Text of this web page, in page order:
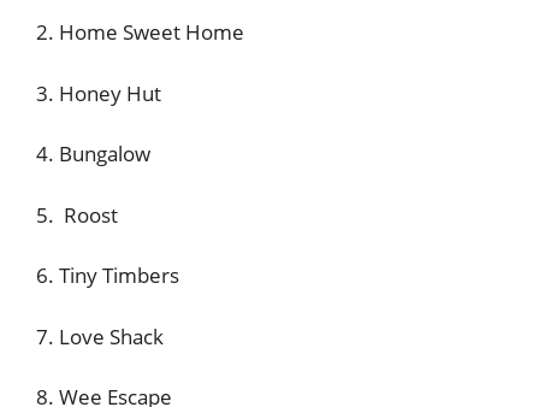
2. Home Sweet Home
3. Honey Hut
4. Bungalow
5. Roost
6. Tiny Timbers
7. Love Shack
8. Wee Escape